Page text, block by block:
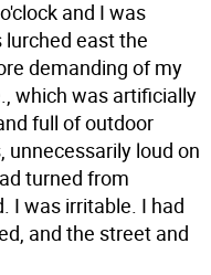
and I was
lurched east the
demanding of my
which was artificially
full of outdoor
unnecessarily loud on
turned from
I was irritable. I had
and the street and